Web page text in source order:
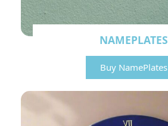
NAMEPLATES
Buy NamePlates